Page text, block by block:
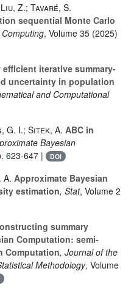
Z.; Tavaré, S.
sequential Monte Carlo
, Volume 35 (2025)
iterative summary-
uncertainty in population
and Computational
G. I.; Sitek, A. ABC in
Bayesian
623-647 | DOI
A. Approximate Bayesian
estimation, Stat, Volume 2
summary
Computation: semi-
Computation, Journal of the
Methodology, Volume